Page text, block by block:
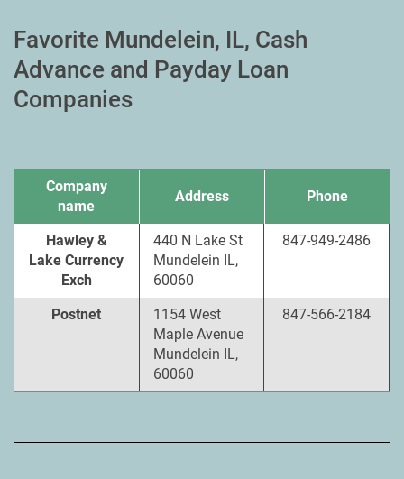
Favorite Mundelein, IL, Cash
Advance and Payday Loan
Companies
Company
name
Address Phone
Hawley &
Lake Currency
Exch
440 N Lake St
Mundelein IL,
60060
847-949-2486
Postnet
1154 West
Maple Avenue
Mundelein IL,
60060
847-566-2184